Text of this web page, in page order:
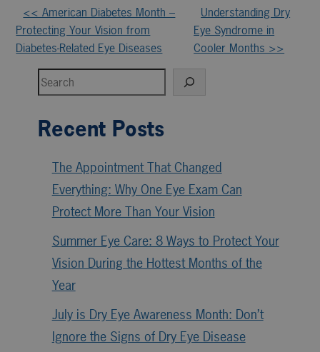
Other
Posts
<< American Diabetes Month –
Protecting Your Vision from
Diabetes-Related Eye Diseases
Understanding Dry
Eye Syndrome in
Cooler Months >>
Search
Recent Posts
The Appointment That Changed
Everything: Why One Eye Exam Can
Protect More Than Your Vision
Summer Eye Care: 8 Ways to Protect Your
Vision During the Hottest Months of the
Year
July is Dry Eye Awareness Month: Don’t
Ignore the Signs of Dry Eye Disease